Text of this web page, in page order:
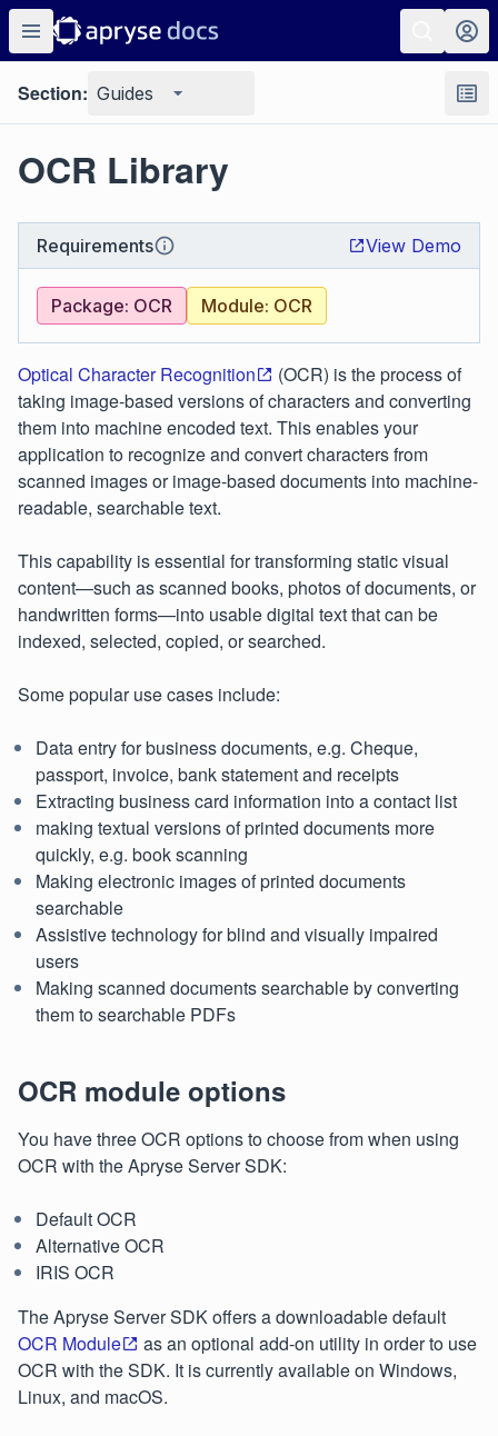
Section: Guides
OCR Library
Requirements View Demo
Package: OCR Module: OCR
Optical Character Recognition
(OCR) is the process of
taking image-based versions of characters and converting
them into machine encoded text. This enables your
application to recognize and convert characters from
scanned images or image-based documents into machine-
readable, searchable text.
This capability is essential for transforming static visual
content—such as scanned books, photos of documents, or
handwritten forms—into usable digital text that can be
indexed, selected, copied, or searched.
Some popular use cases include:
Data entry for business documents, e.g. Cheque,
passport, invoice, bank statement and receipts
Extracting business card information into a contact list
making textual versions of printed documents more
quickly, e.g. book scanning
Making electronic images of printed documents
searchable
Assistive technology for blind and visually impaired
users
Making scanned documents searchable by converting
them to searchable PDFs
OCR module options
You have three OCR options to choose from when using
OCR with the Apryse Server SDK:
Default OCR
Alternative OCR
IRIS OCR
The Apryse Server SDK offers a downloadable default
OCR Module
as an optional add-on utility in order to use
OCR with the SDK. It is currently available on Windows,
Linux, and macOS.